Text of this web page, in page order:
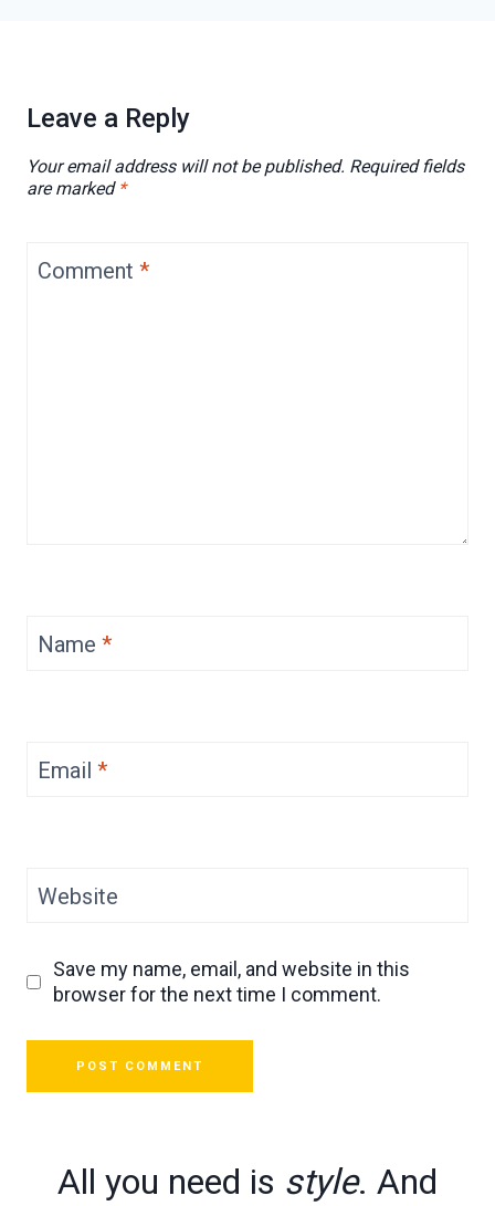
Leave a Reply
Your email address will not be published. Required fields
are marked *
Comment *
Name *
Email *
Website
Save my name, email, and website in this
browser for the next time I comment.
All you need is style. And